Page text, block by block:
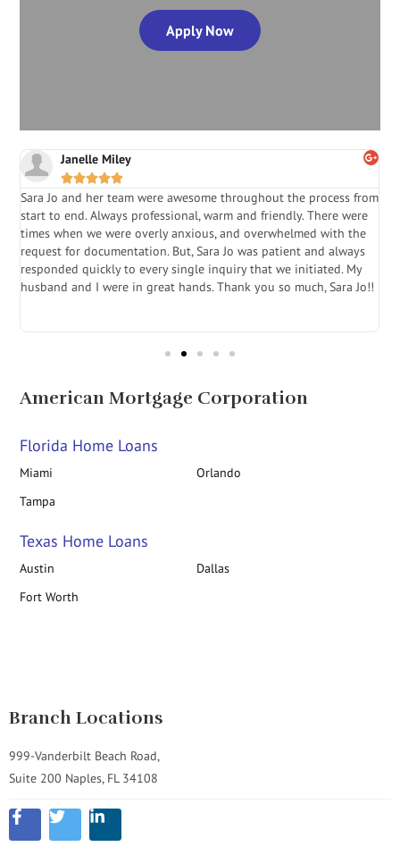
Apply Now
Janelle Miley

Sara Jo and her team were awesome throughout the process from
start to end. Always professional, warm and friendly. There were
times when we were overly anxious, and overwhelmed with the
request for documentation. But, Sara Jo was patient and always
responded quickly to every single inquiry that we initiated. My
husband and I were in great hands. Thank you so much, Sara Jo!!
American Mortgage Corporation
Florida Home Loans
Miami
Orlando
Tampa
Texas Home Loans
Austin
Dallas
Fort Worth
Branch Locations
999-Vanderbilt Beach Road,
Suite 200 Naples, FL 34108